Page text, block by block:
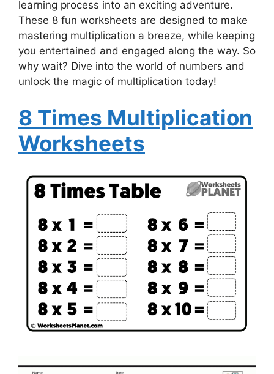
learning process into an exciting adventure.
These 8 fun worksheets are designed to make
mastering multiplication a breeze, while keeping
you entertained and engaged along the way. So
why wait? Dive into the world of numbers and
unlock the magic of multiplication today!
8 Times Multiplication
Worksheets